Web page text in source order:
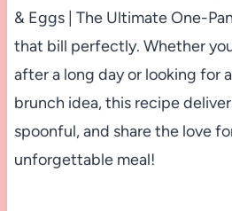
& Eggs | The Ultimate One-
that bill perfectly. Whether
after a long day or looking for
brunch idea, this recipe
spoonful, and share the love
unforgettable meal!